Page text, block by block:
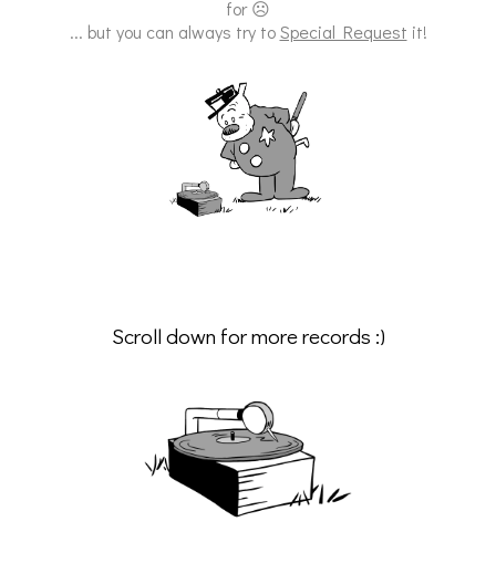
for ☹
... but you can always try toSpecial Request it!
Scroll down for more records :)